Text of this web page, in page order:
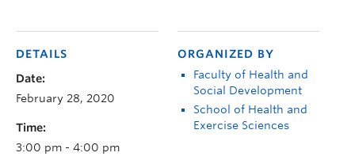
DETAILS
Date:
February 28, 2020
Time:
3:00 pm - 4:00 pm
ORGANIZED BY
Faculty of Health and
Social Development
School of Health and
Exercise Sciences